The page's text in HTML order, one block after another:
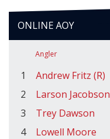
ONLINE AOY
Angler
1 Andrew Fritz (R)
2
Larson Jacobson
3
Trey Dawson
4
Lowell Moore